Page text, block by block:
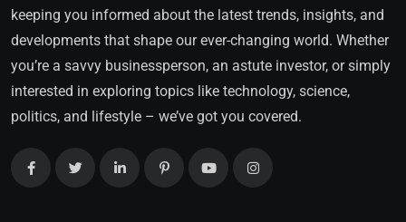
keeping you informed about the latest trends, insights, and
developments that shape our ever-changing world. Whether
you’re a savvy businessperson, an astute investor, or simply
interested in exploring topics like technology, science,
politics, and lifestyle – we’ve got you covered.